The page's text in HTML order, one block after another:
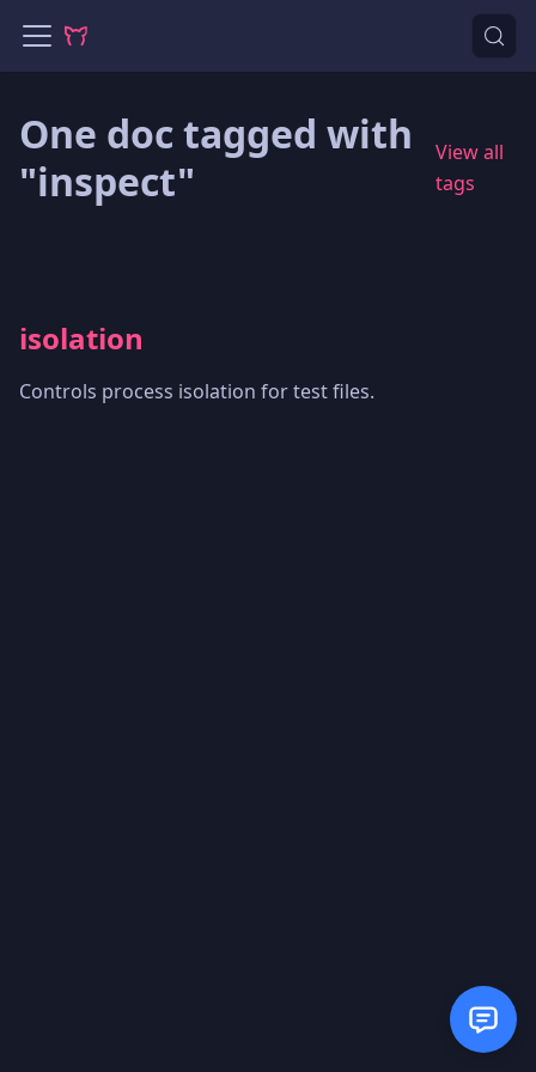
One doc tagged with
"inspect"
View all
tags
isolation
Controls process isolation for test files.